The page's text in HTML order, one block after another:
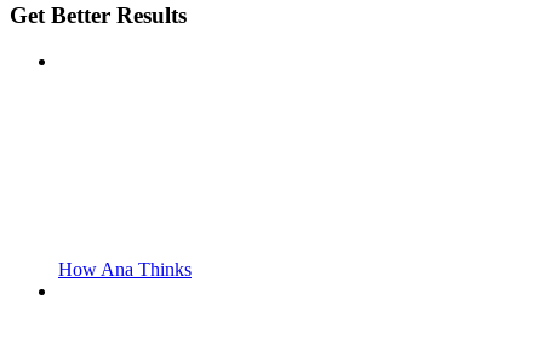
Get Better Results
How Ana Thinks